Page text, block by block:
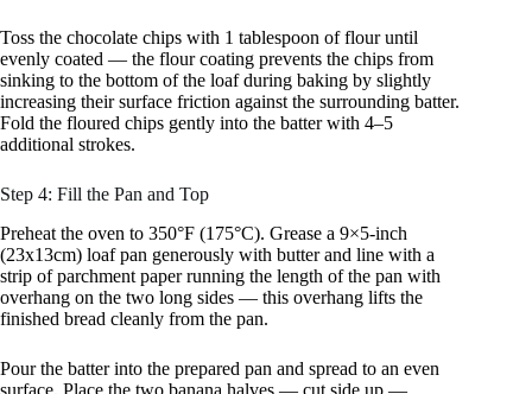
Toss the chocolate chips with 1 tablespoon of flour until
evenly coated — the flour coating prevents the chips from
sinking to the bottom of the loaf during baking by slightly
increasing their surface friction against the surrounding batter.
Fold the floured chips gently into the batter with 4–5
additional strokes.
Step 4: Fill the Pan and Top
Preheat the oven to 350°F (175°C). Grease a 9×5-inch
(23x13cm) loaf pan generously with butter and line with a
strip of parchment paper running the length of the pan with
overhang on the two long sides — this overhang lifts the
finished bread cleanly from the pan.
Pour the batter into the prepared pan and spread to an even
surface. Place the two banana halves — cut side up —